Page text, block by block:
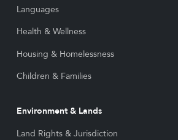
Languages
Health & Wellness
Housing & Homelessness
Children & Families
Environment & Lands
Land Rights & Jurisdiction